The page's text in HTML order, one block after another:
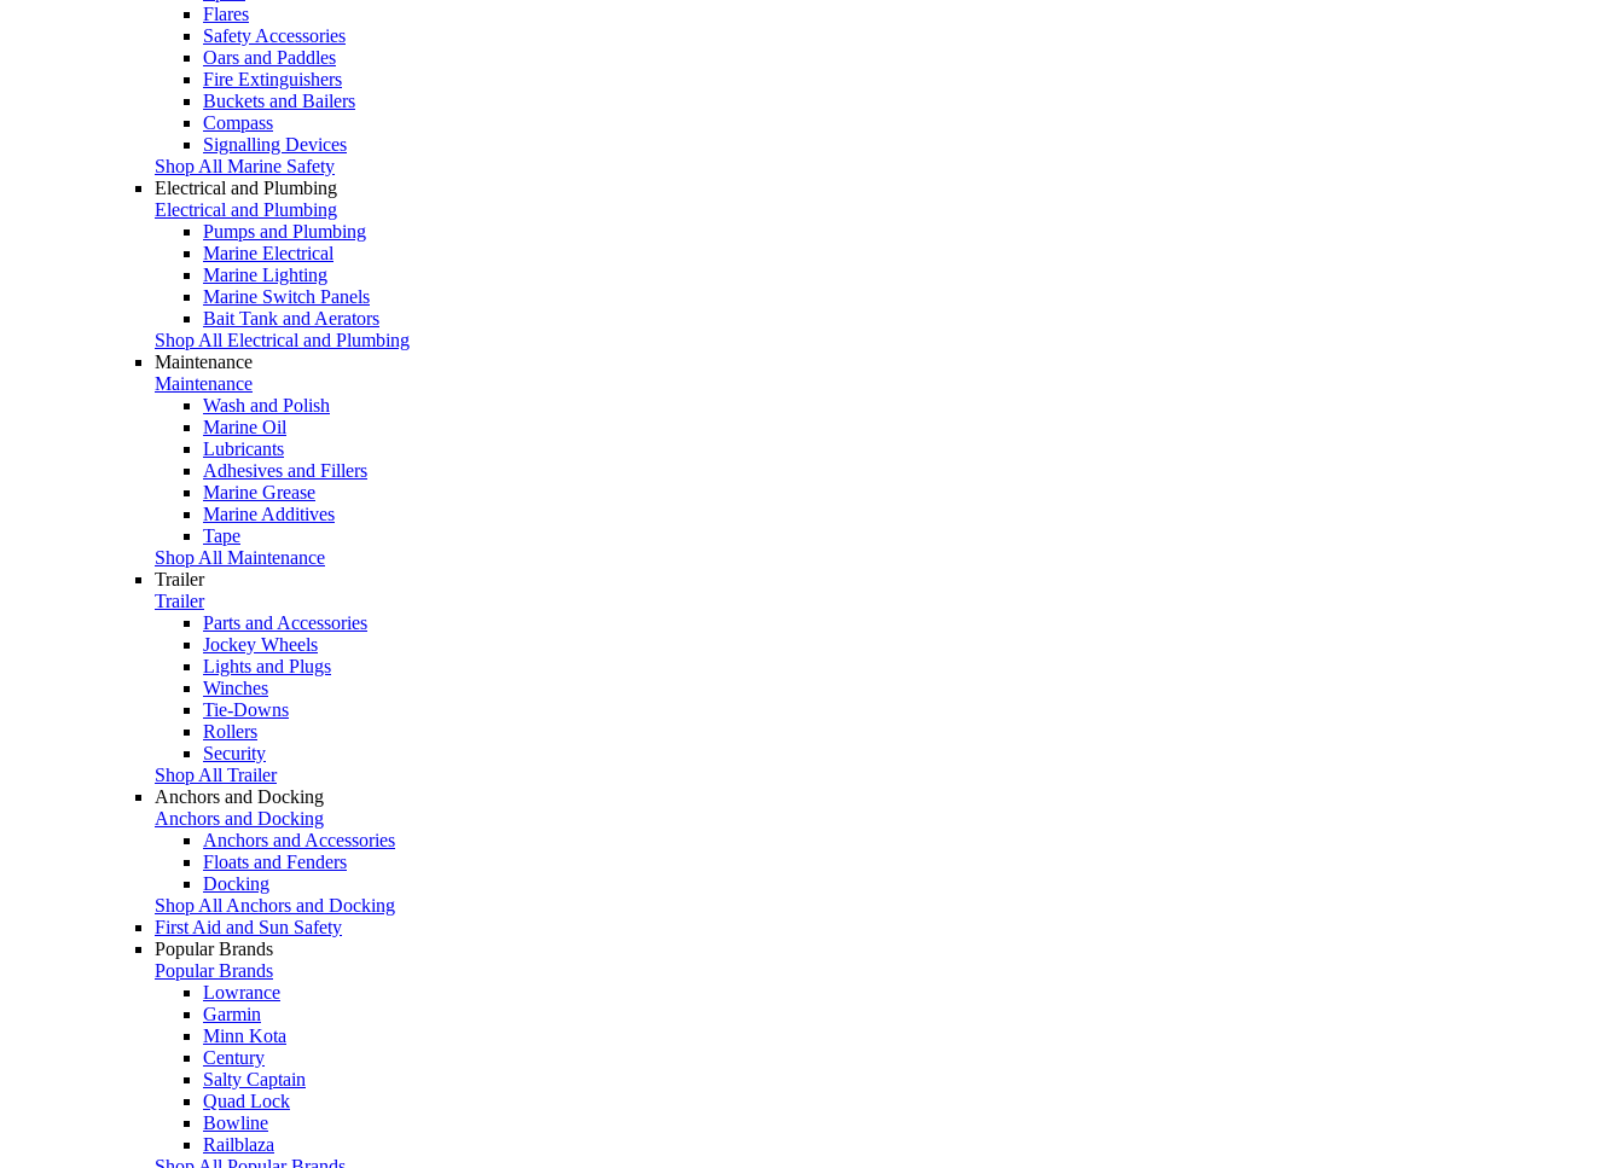
Flares
Safety Accessories
Oars and Paddles
Fire Extinguishers
Buckets and Bailers
Compass
Signalling Devices
Shop All Marine Safety
Electrical and Plumbing
Electrical and Plumbing
Pumps and Plumbing
Marine Electrical
Marine Lighting
Marine Switch Panels
Bait Tank and Aerators
Shop All Electrical and Plumbing
Maintenance
Maintenance
Wash and Polish
Marine Oil
Lubricants
Adhesives and Fillers
Marine Grease
Marine Additives
Tape
Shop All Maintenance
Trailer
Trailer
Parts and Accessories
Jockey Wheels
Lights and Plugs
Winches
Tie-Downs
Rollers
Security
Shop All Trailer
Anchors and Docking
Anchors and Docking
Anchors and Accessories
Floats and Fenders
Docking
Shop All Anchors and Docking
First Aid and Sun Safety
Popular Brands
Popular Brands
Lowrance
Garmin
Minn Kota
Century
Salty Captain
Quad Lock
Bowline
Railblaza